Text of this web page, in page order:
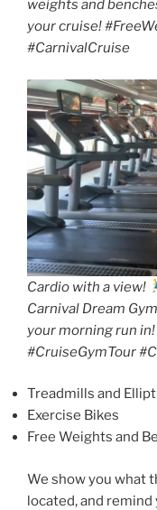
weights and
your cruise!
#CarnivalCruise
Cardio with a view!
Carnival Dream
your morning run in!
#CruiseGymTour
Treadmills and
Exercise Bikes
Free Weights and
We show you what
located, and remind